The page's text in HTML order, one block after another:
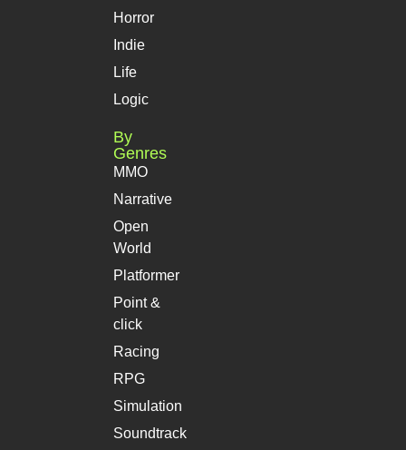
Horror
Indie
Life
Logic
By
Genres
MMO
Narrative
Open
World
Platformer
Point &
click
Racing
RPG
Simulation
Soundtrack